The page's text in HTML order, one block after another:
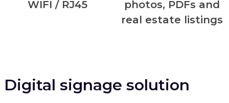
WIFI / RJ45
photos, PDFs and
real estate listings
Digital signage solution